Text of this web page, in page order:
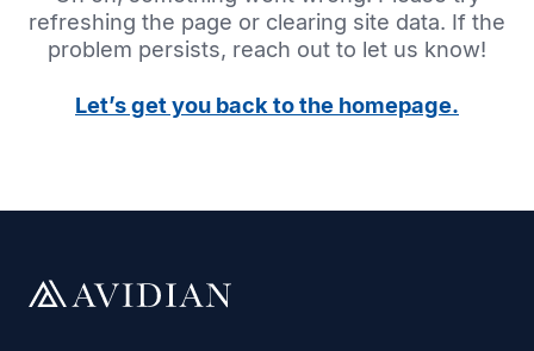
refreshing the page or clearing site data. If the
problem persists, reach out to let us know!
Let’s get you back to the homepage.